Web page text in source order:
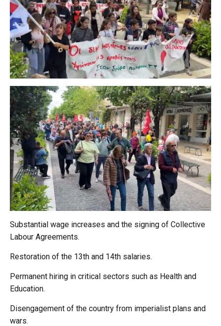
Substantial wage increases and the signing of Collective
Labour Agreements.
Restoration of the 13th and 14th salaries.
Permanent hiring in critical sectors such as Health and
Education.
Disengagement of the country from imperialist plans and
wars.